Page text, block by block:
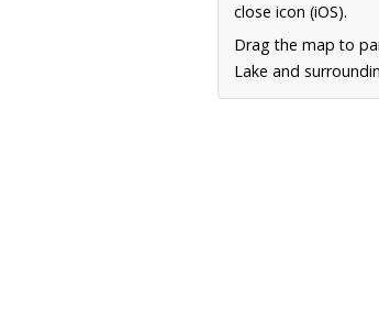
close icon (iOS).
Drag the map to
Lake and